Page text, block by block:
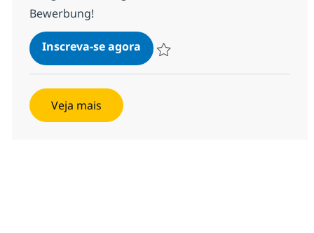
Bewerbung!
Inscreva-se agoraServiceNow Senior Solution
Veja mais